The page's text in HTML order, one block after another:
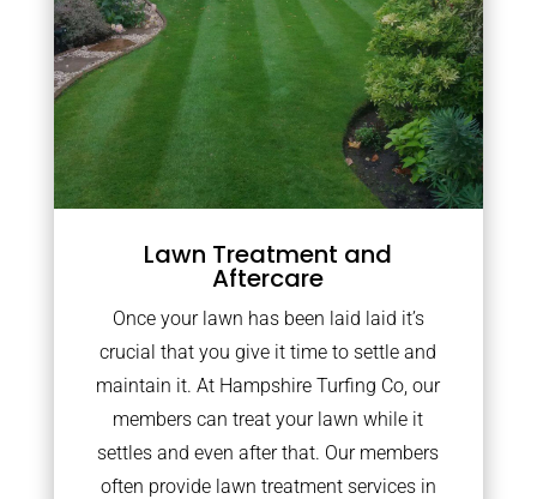
Lawn Treatment and
Aftercare
Once your lawn has been laid laid it’s
crucial that you give it time to settle and
maintain it. At Hampshire Turfing Co, our
members can treat your lawn while it
settles and even after that. Our members
often provide lawn treatment services in